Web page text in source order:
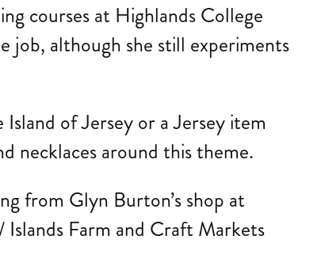
courses at Highlands College
job, although she still experiments
of Jersey or a Jersey item
necklaces around this theme.
from Glyn Burton’s shop at
Farm and Craft Markets